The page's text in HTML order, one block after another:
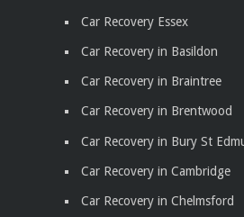
Car Recovery Essex
Car Recovery in Basildon
Car Recovery in Braintree
Car Recovery in Brentwood
Car Recovery in Bury St
Car Recovery in Cambridge
Car Recovery in Chelmsford